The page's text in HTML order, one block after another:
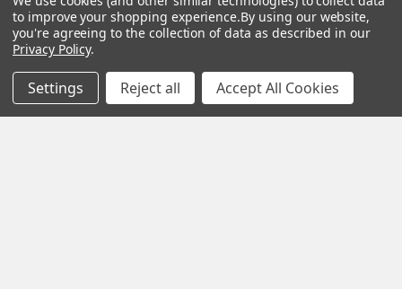
&
Returns
Our
Location
Kreg
Tools
Angel
Guard
Products
Kreg
GRK
Stabila
to improve your shopping experience.By using our website,
you're agreeing to the collection of data as described in our
Privacy Policy.
Settings Reject all Accept All Cookies